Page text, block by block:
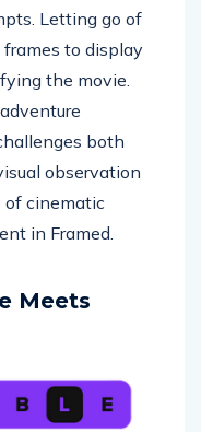
Letting go of
to display
the movie.
both
observation
of cinematic
in Framed.
Meets